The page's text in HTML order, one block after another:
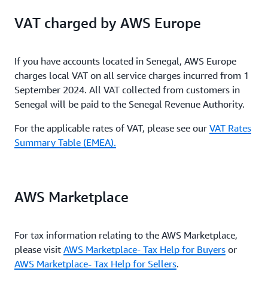
VAT charged by AWS Europe
If you have accounts located in Senegal, AWS Europe
charges local VAT on all service charges incurred from 1
September 2024. All VAT collected from customers in
Senegal will be paid to the Senegal Revenue Authority.
For the applicable rates of VAT, please see our VAT Rates
Summary Table (EMEA).
AWS Marketplace
For tax information relating to the AWS Marketplace,
please visit AWS Marketplace- Tax Help for Buyers or
AWS Marketplace- Tax Help for Sellers.